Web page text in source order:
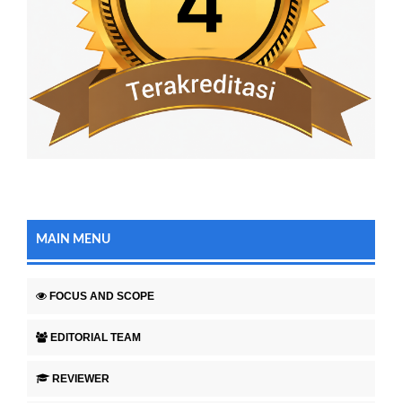
MAIN MENU
FOCUS AND SCOPE
EDITORIAL TEAM
REVIEWER